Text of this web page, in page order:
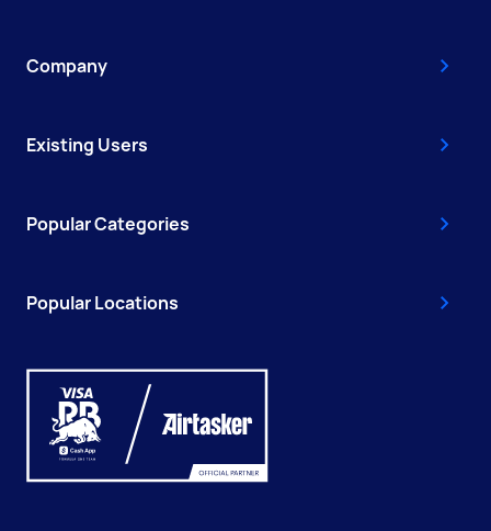
Company
Existing Users
Popular Categories
Popular Locations